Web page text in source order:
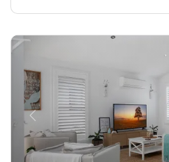
Previous